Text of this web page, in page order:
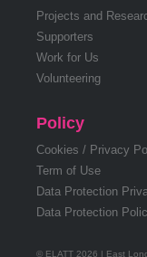
Projects and
Supporters
Work for Us
Volunteering
Policy
Cookies / Privacy
Term of Use
Data Protection
Data Protection
© ELATT 2026 | East